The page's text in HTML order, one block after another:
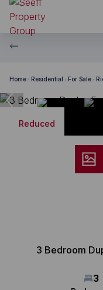
Home Residential For Sale
Reduced
3 Bedroom
3